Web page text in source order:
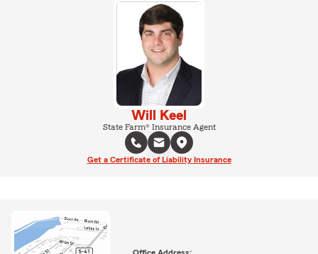
Will Keel
State Farm® Insurance Agent
Get a Certificate of Liability Insurance
Office Address: